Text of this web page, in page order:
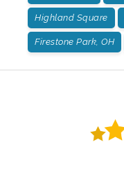
Highland Square
Firestone Park, OH